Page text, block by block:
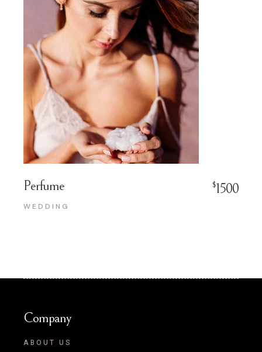
Perfume $1500
WEDDING
Company
ABOUT US